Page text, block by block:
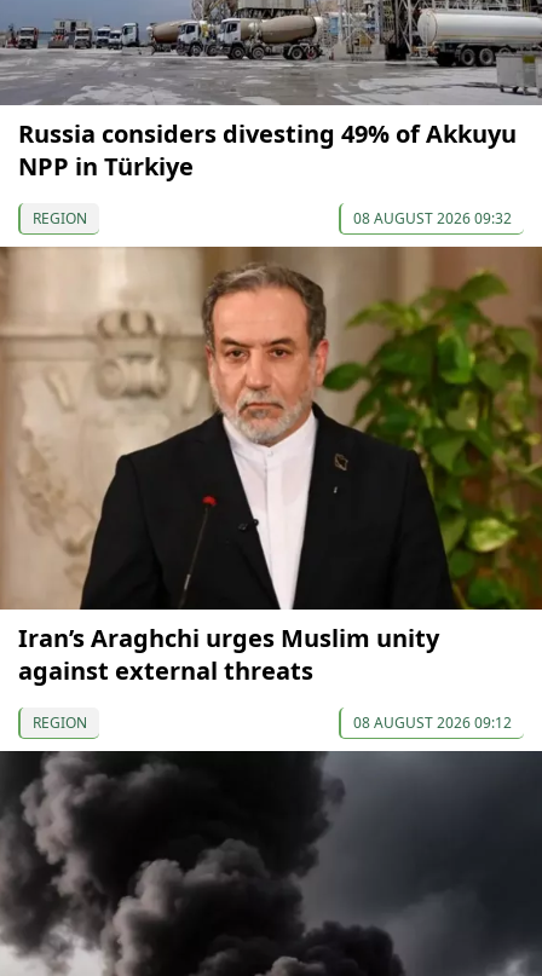
Russia considers divesting 49% of Akkuyu
NPP in Türkiye
REGION 08 AUGUST 2026 09:32
Iran’s Araghchi urges Muslim unity
against external threats
REGION 08 AUGUST 2026 09:12